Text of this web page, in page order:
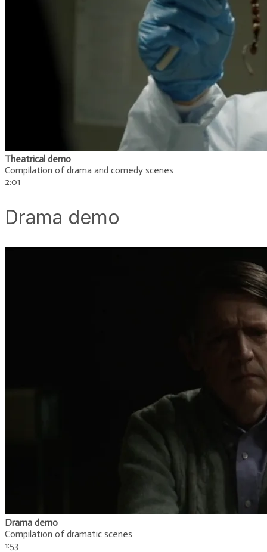
Theatrical demo
Compilation of drama and comedy scenes
​2:01
Drama demo
Drama demo
Compilation of dramatic scenes
​1:53